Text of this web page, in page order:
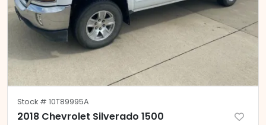
Stock # 10T89995A
2018 Chevrolet Silverado 1500